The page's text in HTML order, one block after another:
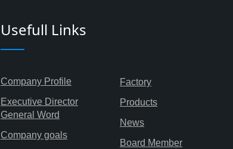
Usefull Links
Company Profile
Executive Director
General Word
Company goals
Factory
Products
News
Board Member